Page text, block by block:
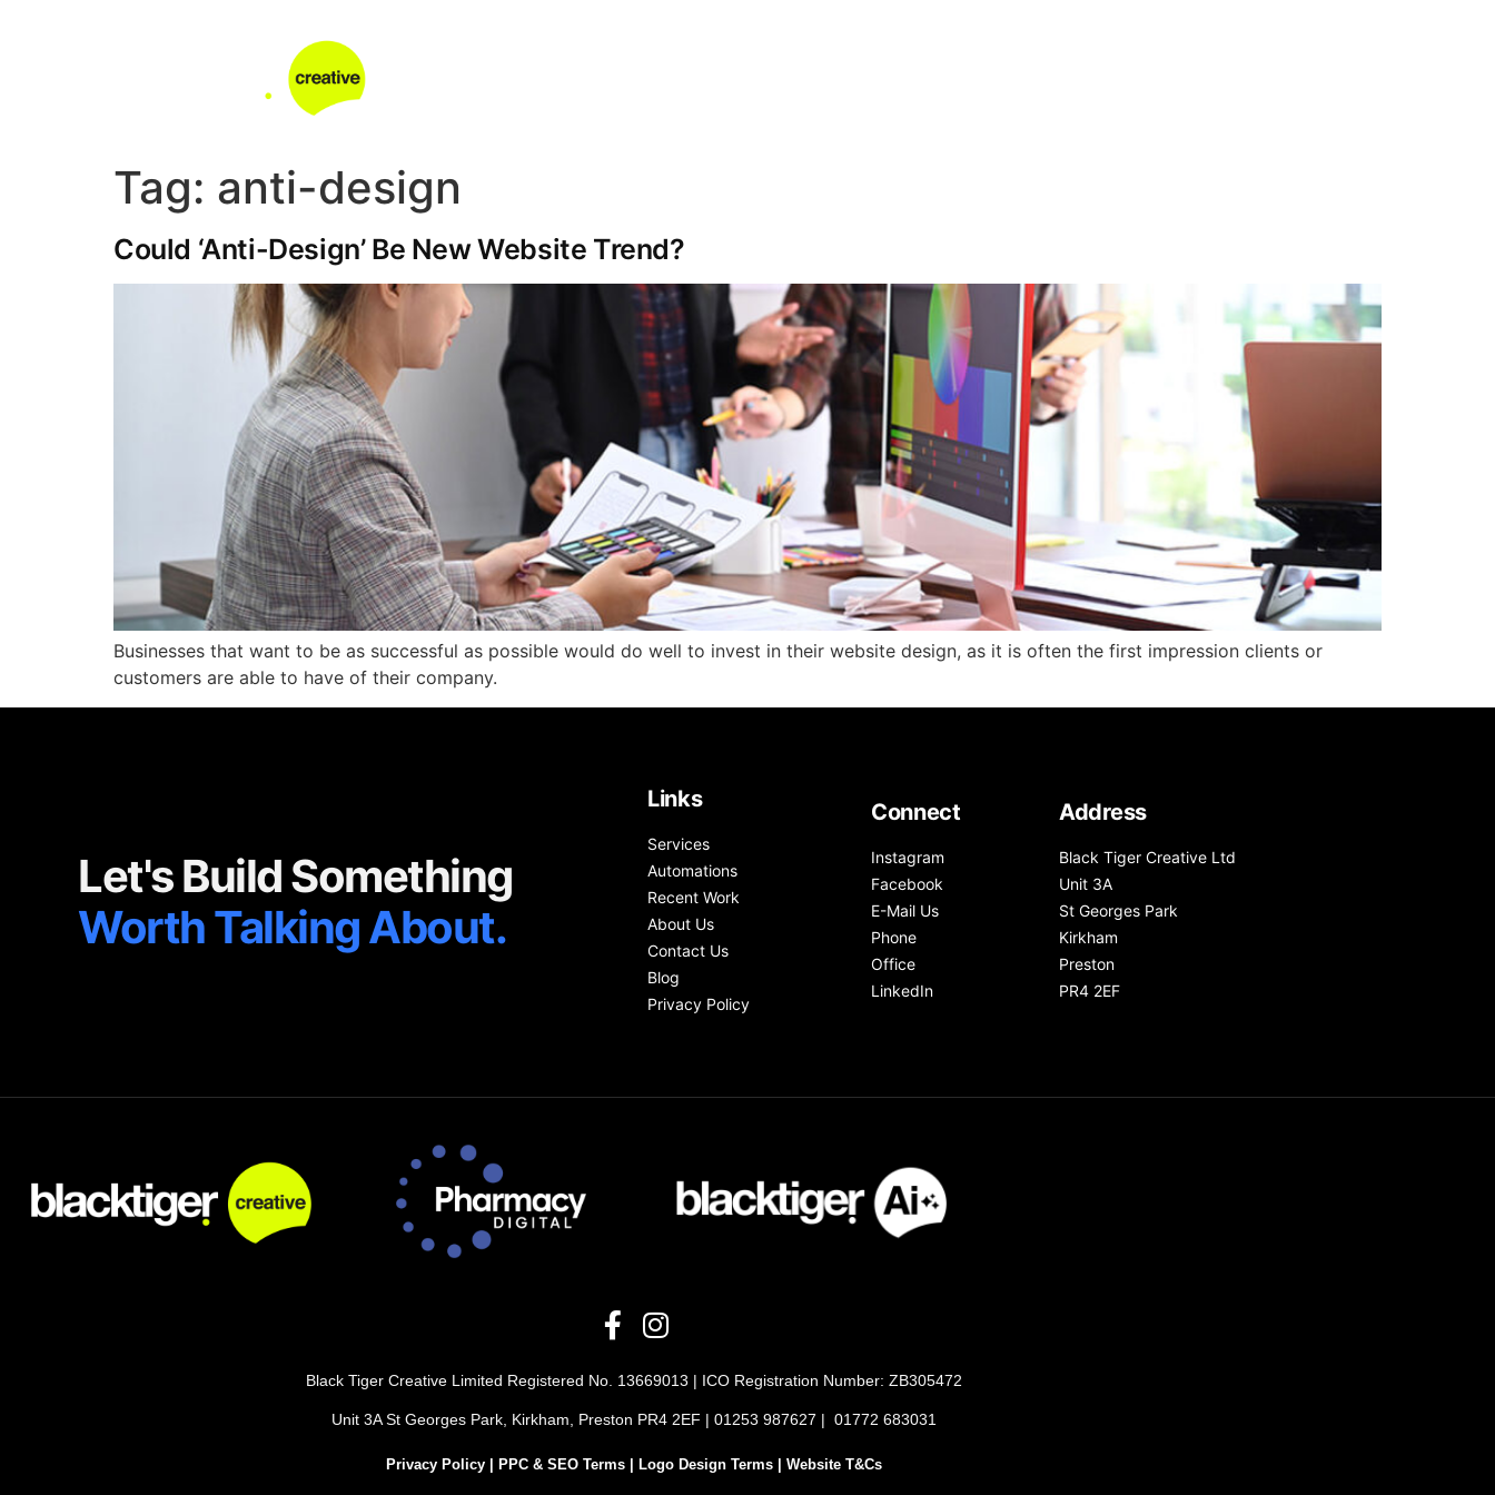
Tag: anti-design
Could ‘Anti-Design’ Be New Website Trend?
Businesses that want to be as successful as possible would do well to invest in their website design, as it is often the first impression clients or
customers are able to have of their company.
Let's Build Something
Worth Talking About.
Links
Services
Automations
Recent Work
About Us
Contact Us
Blog
Privacy Policy
Connect
Instagram
Facebook
E-Mail Us
Phone
Office
LinkedIn
Address
Black Tiger Creative Ltd
Unit 3A
St Georges Park
Kirkham
Preston
PR4 2EF
Black Tiger Creative Limited Registered No. 13669013 | ICO Registration Number: ZB305472
Unit 3A St Georges Park, Kirkham, Preston PR4 2EF | 01253 987627 | 01772 683031
Privacy Policy PPC & SEO Terms | Logo Design Terms | Website T&Cs